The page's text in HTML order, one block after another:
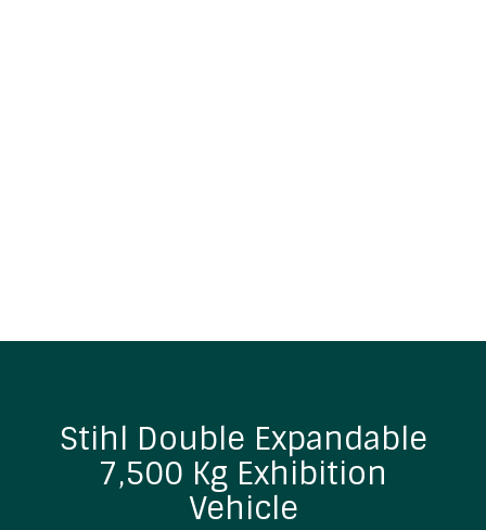
Stihl Double Expandable
7,500 Kg Exhibition
Vehicle